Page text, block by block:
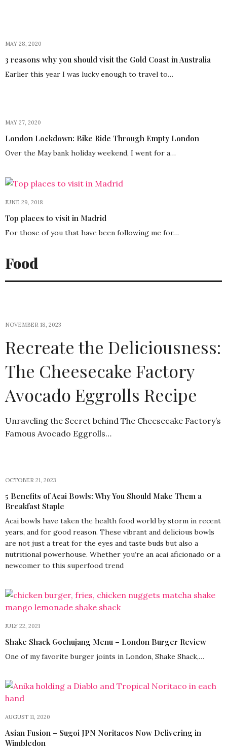
MAY 28, 2020
3 reasons why you should visit the Gold Coast in Australia
Earlier this year I was lucky enough to travel to…
MAY 27, 2020
London Lockdown: Bike Ride Through Empty London
Over the May bank holiday weekend, I went for a…
JUNE 29, 2018
Top places to visit in Madrid
For those of you that have been following me for…
Food
NOVEMBER 18, 2023
Recreate the Deliciousness:
The Cheesecake Factory
Avocado Eggrolls Recipe
Unraveling the Secret behind The Cheesecake Factory’s
Famous Avocado Eggrolls…
OCTOBER 21, 2023
5 Benefits of Acai Bowls: Why You Should Make Them a
Breakfast Staple
Acai bowls have taken the health food world by storm in recent
years, and for good reason. These vibrant and delicious bowls
are not just a treat for the eyes and taste buds but also a
nutritional powerhouse. Whether you’re an acai aficionado or a
newcomer to this superfood trend
JULY 22, 2021
Shake Shack Gochujang Menu – London Burger Review
One of my favorite burger joints in London, Shake Shack,…
AUGUST 11, 2020
Asian Fusion – Sugoi JPN Noritacos Now Delivering in
Wimbledon